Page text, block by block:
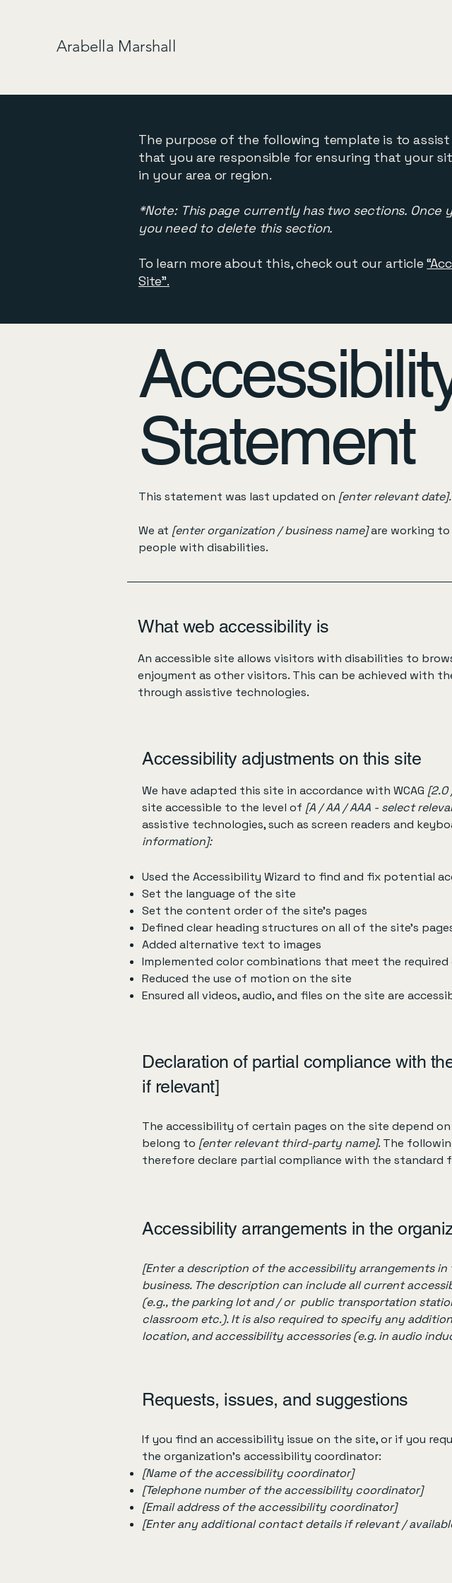
Arabella Marshall
The purpose of the following template is to
that you are responsible for ensuring that your
in your area or region.
*Note: This page currently has two sections.
you need to delete this section.
To learn more about this, check out our article
Site”.
Statement
This statement was last updated on [enter relevant date].
We at [enter organization / business name]are working to
people with disabilities.
What web accessibility is
An accessible site allows visitors with disabilities to
enjoyment as other visitors. This can be achieved with
through assistive technologies.
Accessibility adjustments on this site
We have adapted this site in accordance with WCAG [2.0
site accessible to the level of [A / AA / AAA - select
assistive technologies, such as screen readers and
information]:
Used the Accessibility Wizard to find and fix potential
Set the language of the site
Set the content order of the site’s pages
Defined clear heading structures on all of the site’s
Added alternative text to images
Implemented color combinations that meet the
Reduced the use of motion on the site
Ensured all videos, audio, and files on the site are
Declaration of partial compliance with
if relevant]
The accessibility of certain pages on the site depend
belong to [enter relevant third-party name]. The
therefore declare partial compliance with the standard
Accessibility arrangements in the
[Enter a description of the accessibility arrangements
business. The description can include all current
(e.g., the parking lot and / or public transportation
classroom etc.). It is also required to specify any
location, and accessibility accessories (e.g. in audio
Requests, issues, and suggestions
If you find an accessibility issue on the site, or if you
the organization's accessibility coordinator:
[Name of the accessibility coordinator]
[Telephone number of the accessibility coordinator]
[Email address of the accessibility coordinator]
[Enter any additional contact details if relevant /